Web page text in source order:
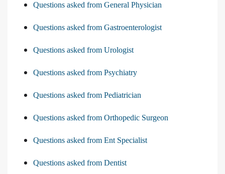
Questions asked from General Physician
Questions asked from Gastroenterologist
Questions asked from Urologist
Questions asked from Psychiatry
Questions asked from Pediatrician
Questions asked from Orthopedic Surgeon
Questions asked from Ent Specialist
Questions asked from Dentist